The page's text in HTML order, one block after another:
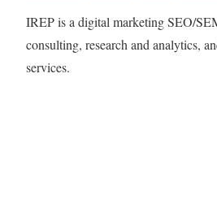
IREP is a digital marketing SEO/
consulting, research and analytics,
services.